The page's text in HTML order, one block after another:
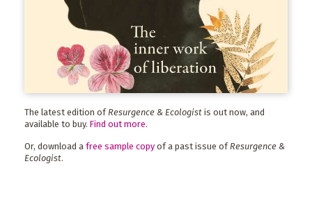
The latest edition of Resurgence & Ecologist is out now, and
available to buy. Find out more.
Or, download a free sample copy of a past issue ofResurgence &
Ecologist.